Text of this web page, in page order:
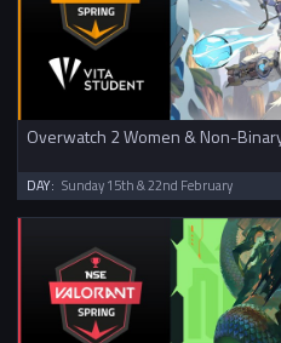
Overwatch 2 Women & Non-
DAY: Sunday 15th & 22nd February